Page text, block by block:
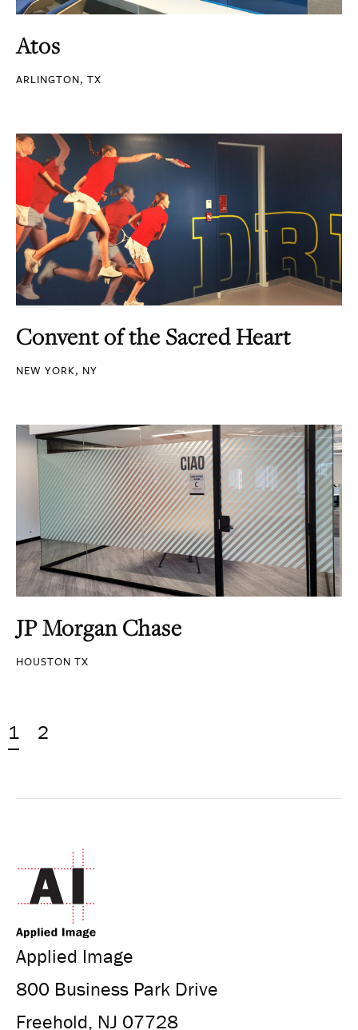
Atos
ARLINGTON, TX
Convent of the Sacred Heart
NEW YORK, NY
JP Morgan Chase
HOUSTON TX
1 2
Applied Image
800 Business Park Drive
Freehold, NJ 07728